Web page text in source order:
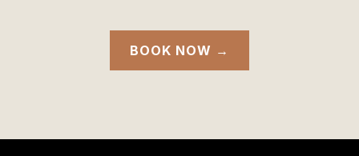
BOOK NOW →